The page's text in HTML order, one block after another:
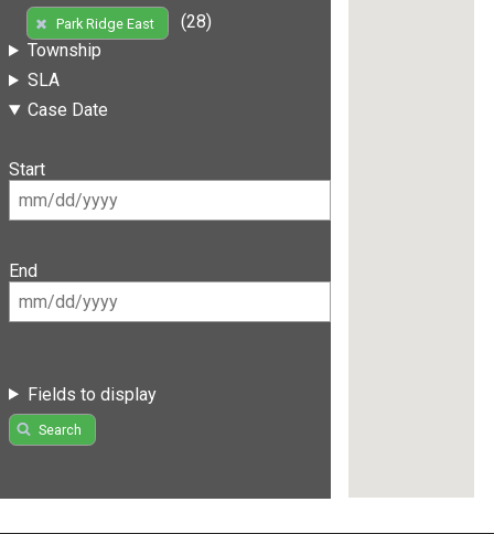
Park Ridge East
(28)
Township
SLA
Case Date
Start
End
Fields to display
Search